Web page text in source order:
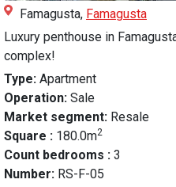
Famagusta, Famagusta
Luxury penthouse in
complex!
Type: Apartment
Operation: Sale
Market segment: Resale
Square : 180.0m2
Count bedrooms : 3
Number: RS-F-05